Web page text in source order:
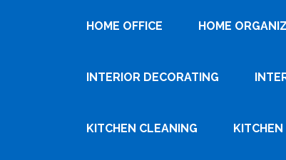
HOME OFFICE HOME
INTERIOR DECORATING
KITCHEN CLEANING KITCHEN